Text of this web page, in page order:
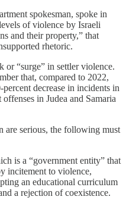
spokesman, spoke in
of violence by Israeli
and their property,” that
rhetoric.
or “surge” in settler violence.
that, compared to 2022,
decrease in incidents in
in Judea and Samaria
are serious, the following must
is a “government entity” that
incitement to violence,
an educational curriculum
a rejection of coexistence.